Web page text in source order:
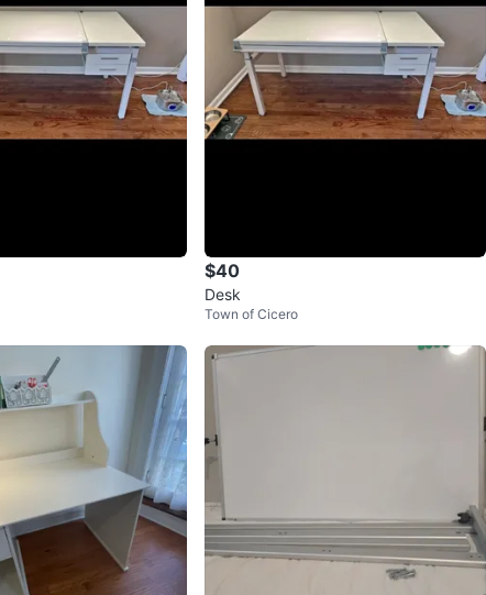
$40
Desk
Town of Cicero